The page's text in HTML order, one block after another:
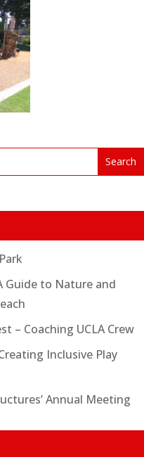
Guide to Nature and
– Coaching UCLA Crew
Inclusive Play
Annual Meeting